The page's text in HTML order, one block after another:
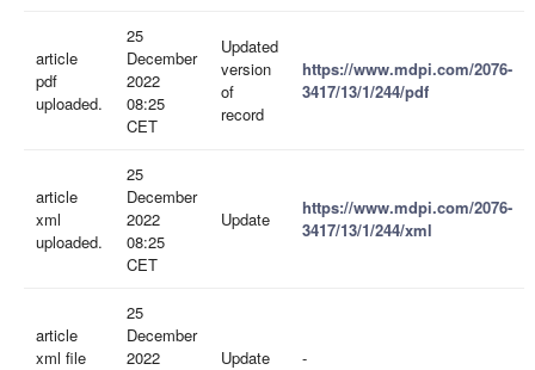
article
pdf
uploaded.
25
December
2022
08:25
CET
Updated
version
of
record
https://www.mdpi.com/2076-
3417/13/1/244/pdf
article
xml
uploaded.
25
December
2022
08:25
CET
Update
https://www.mdpi.com/2076-
3417/13/1/244/xml
article
xml file
25
December
2022
Update -